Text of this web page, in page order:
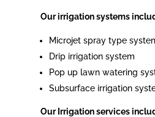
Our irrigation systems
Microjet spray type
Drip irrigation system
Pop up lawn watering
Subsurface irrigation
Our Irrigation services